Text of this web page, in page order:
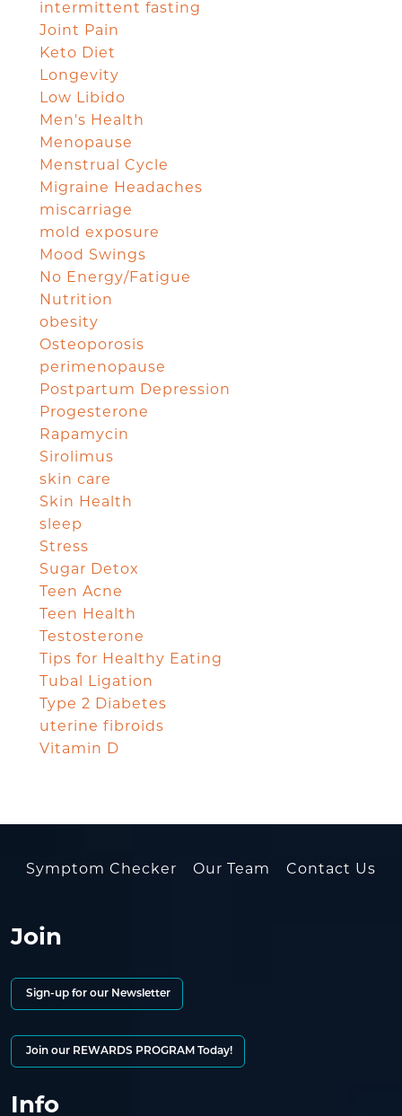
intermittent fasting
Joint Pain
Keto Diet
Longevity
Low Libido
Men's Health
Menopause
Menstrual Cycle
Migraine Headaches
miscarriage
mold exposure
Mood Swings
No Energy/Fatigue
Nutrition
obesity
Osteoporosis
perimenopause
Postpartum Depression
Progesterone
Rapamycin
Sirolimus
skin care
Skin Health
sleep
Stress
Sugar Detox
Teen Acne
Teen Health
Testosterone
Tips for Healthy Eating
Tubal Ligation
Type 2 Diabetes
uterine fibroids
Vitamin D
Symptom Checker Our Team Contact Us
Join
Sign-up for our Newsletter
Join our REWARDS PROGRAM Today!
Info